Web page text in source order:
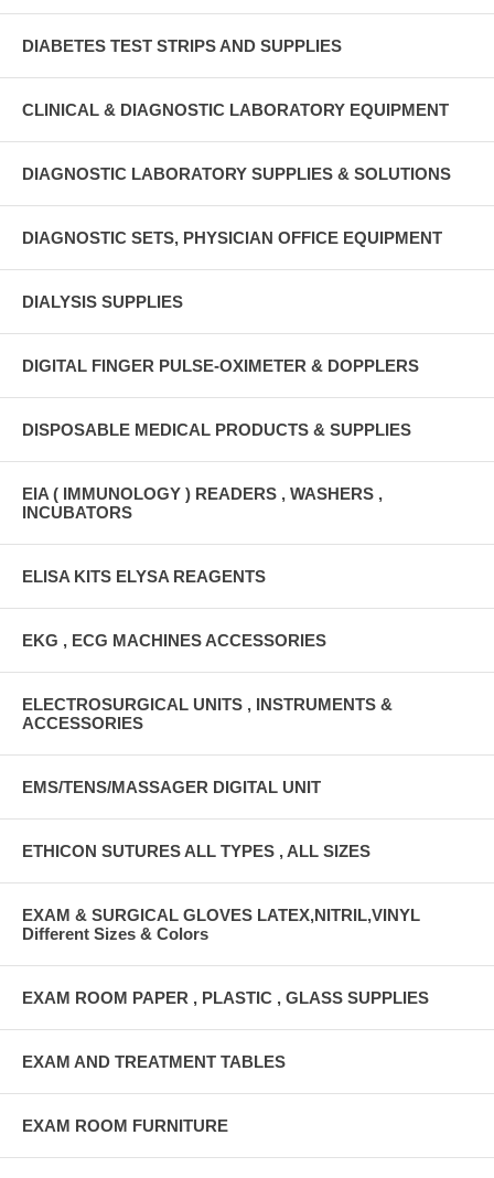
DIABETES TEST STRIPS AND SUPPLIES
CLINICAL & DIAGNOSTIC LABORATORY EQUIPMENT
DIAGNOSTIC LABORATORY SUPPLIES & SOLUTIONS
DIAGNOSTIC SETS, PHYSICIAN OFFICE EQUIPMENT
DIALYSIS SUPPLIES
DIGITAL FINGER PULSE-OXIMETER & DOPPLERS
DISPOSABLE MEDICAL PRODUCTS & SUPPLIES
EIA ( IMMUNOLOGY ) READERS , WASHERS ,
INCUBATORS
ELISA KITS ELYSA REAGENTS
EKG , ECG MACHINES ACCESSORIES
ELECTROSURGICAL UNITS , INSTRUMENTS &
ACCESSORIES
EMS/TENS/MASSAGER DIGITAL UNIT
ETHICON SUTURES ALL TYPES , ALL SIZES
EXAM & SURGICAL GLOVES LATEX,NITRIL,VINYL
Different Sizes & Colors
EXAM ROOM PAPER , PLASTIC , GLASS SUPPLIES
EXAM AND TREATMENT TABLES
EXAM ROOM FURNITURE